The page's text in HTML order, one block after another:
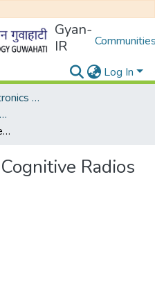
Gyan-
IR
Log In
Department of Electronics and Electrical Egineering
PhD Theses (Electronics and Electrical Engineering)
Security Issues in Cognitive Radios
Radios